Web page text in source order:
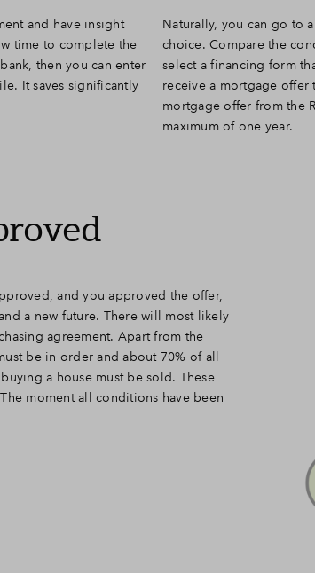
and have insight
time to complete the
then you can enter
It saves significantly
Naturally, you can go to
choice. Compare the
select a financing form
receive a mortgage offer
mortgage offer from the
maximum of one year.
and you approved the offer,
a new future. There will most likely
agreement. Apart from the
be in order and about 70% of all
a house must be sold. These
moment all conditions have been